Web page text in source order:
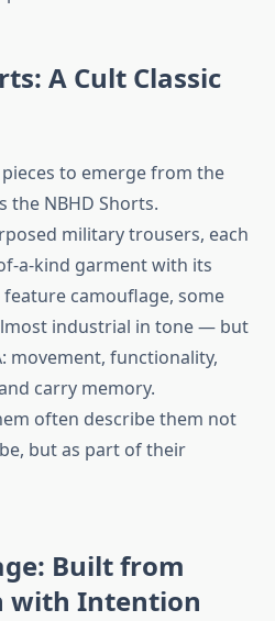
A Cult Classic
to emerge from the
the NBHD Shorts.
military trousers, each
a-kind garment with its
camouflage, some
industrial in tone — but
movement, functionality,
carry memory.
often describe them not
but as part of their
Built from
with Intention